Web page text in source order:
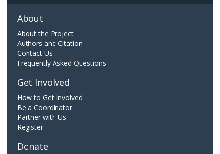
About
About the Project
Authors and Citation
Contact Us
Frequently Asked Questions
Get Involved
How to Get Involved
Be a Coordinator
Partner with Us
Register
Donate